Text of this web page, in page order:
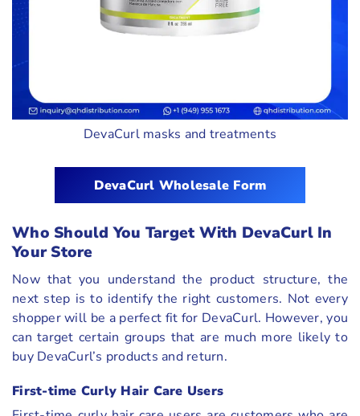
DevaCurl masks and treatments
DevaCurl Wholesale Form
Who Should You Target With DevaCurl In
Your Store
Now that you understand the product structure, the
next step is to identify the right customers. Not every
shopper will be a perfect fit for DevaCurl. However, you
can target certain groups that are much more likely to
buy DevaCurl’s products and return.
First-time Curly Hair Care Users